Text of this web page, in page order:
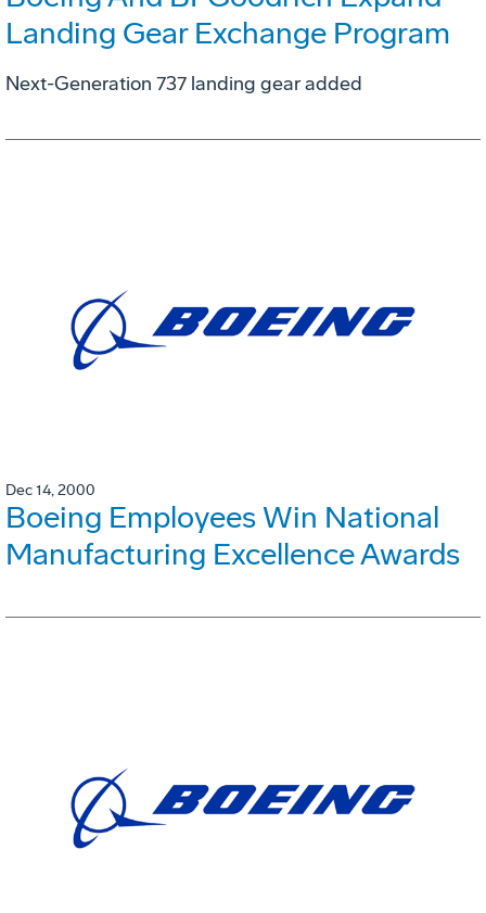
Landing Gear Exchange Program
Next-Generation 737 landing gear added
Dec 14, 2000
Boeing Employees Win National
Manufacturing Excellence Awards